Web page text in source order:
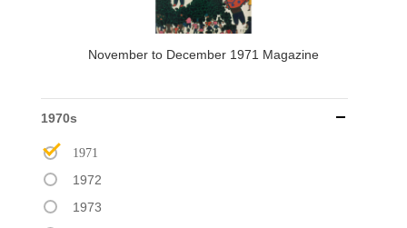
1970s
1971
1972
1973
November to December 1971 Magazine